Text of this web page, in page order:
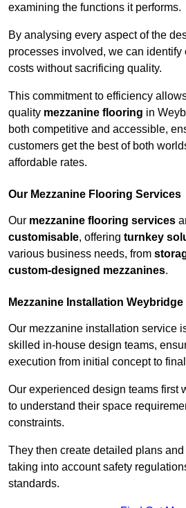
examining the functions it performs.
By analysing every aspect of the
processes involved, we can identify
costs without sacrificing quality.
This commitment to efficiency
quality mezzanine flooring in
both competitive and accessible,
customers get the best of both
affordable rates.
Our Mezzanine Flooring Services
Our mezzanine flooring services
customisable, offering turnkey
various business needs, from
custom-designed mezzanines.
Mezzanine Installation Weybridge
Our mezzanine installation service
skilled in-house design teams,
execution from initial concept to
Our experienced design teams first
to understand their space
constraints.
They then create detailed plans
taking into account safety
standards.